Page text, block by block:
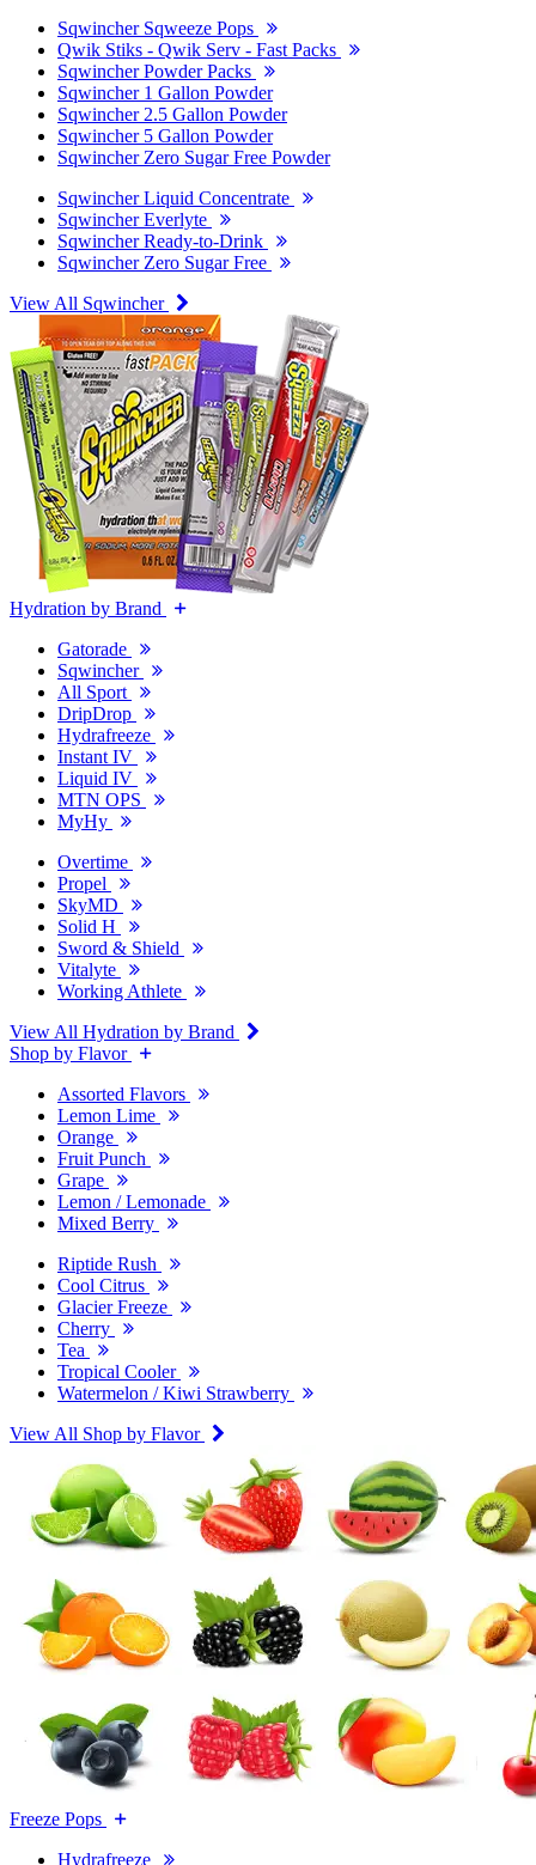
Sqwincher Sqweeze Pops
Qwik Stiks - Qwik Serv - Fast Packs
Sqwincher Powder Packs
Sqwincher 1 Gallon Powder
Sqwincher 2.5 Gallon Powder
Sqwincher 5 Gallon Powder
Sqwincher Zero Sugar Free Powder
Sqwincher Liquid Concentrate
Sqwincher Everlyte
Sqwincher Ready-to-Drink
Sqwincher Zero Sugar Free
View All Sqwincher
Hydration by Brand
Gatorade
Sqwincher
All Sport
DripDrop
Hydrafreeze
Instant IV
Liquid IV
MTN OPS
MyHy
Overtime
Propel
SkyMD
Solid H
Sword & Shield
Vitalyte
Working Athlete
View All Hydration by Brand
Shop by Flavor
Assorted Flavors
Lemon Lime
Orange
Fruit Punch
Grape
Lemon / Lemonade
Mixed Berry
Riptide Rush
Cool Citrus
Glacier Freeze
Cherry
Tea
Tropical Cooler
Watermelon / Kiwi Strawberry
View All Shop by Flavor
Freeze Pops
Hydrafreeze